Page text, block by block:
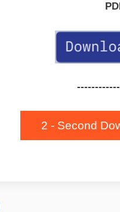
2 - Second